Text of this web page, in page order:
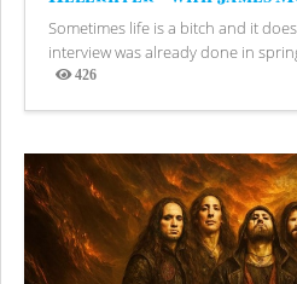
Sometimes life is a bitch and it
interview was already done in
426
Views